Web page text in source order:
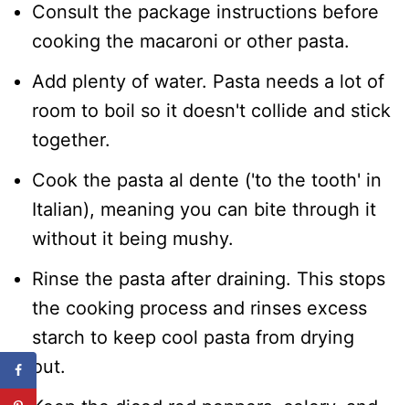
Consult the package instructions before
cooking the macaroni or other pasta.
Add plenty of water. Pasta needs a lot of
room to boil so it doesn't collide and stick
together.
Cook the pasta al dente ('to the tooth' in
Italian), meaning you can bite through it
without it being mushy.
Rinse the pasta after draining. This stops
the cooking process and rinses excess
starch to keep cool pasta from drying
out.